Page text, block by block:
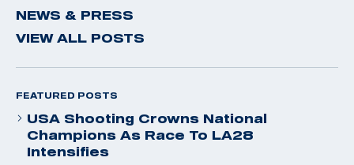
NEWS & PRESS
VIEW ALL POSTS
FEATURED POSTS
USA Shooting Crowns National
Champions As Race To LA28
Intensifies